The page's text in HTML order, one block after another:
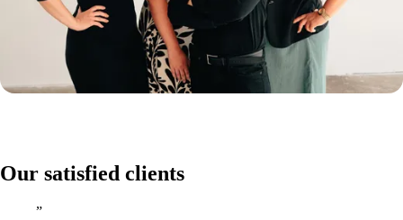
Our satisfied clients
”